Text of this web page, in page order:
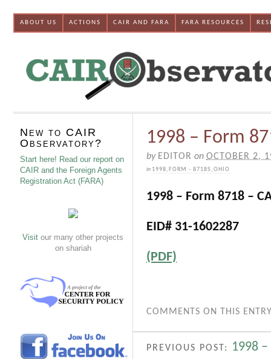
ABOUT US ACTIONS CAIR AND FARA FARA RESOURCES
1998 – Form
by EDITOR on OCTOBER 2,
in 1998, FORM - 8718S ,OHIO
1998 – Form 8718 –
EID# 31-1602287
(PDF)
COMMENTS ON THIS
PREVIOUS POST: 1998
New to CAIR
Observatory?
Start here! Read our report on
CAIR and the Foreign Agents
Registration Act (FARA)
Visit our many other projects
on shariah